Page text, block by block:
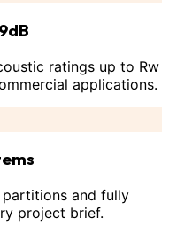
ratings up to Rw
applications.
and fully
project brief.